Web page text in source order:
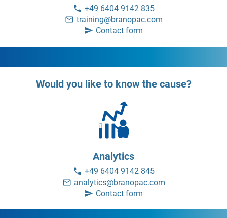
+49 6404 9142 835
training@branopac.com
Contact form
Would you like to know the cause?
Analytics
+49 6404 9142 845
analytics@branopac.com
Contact form